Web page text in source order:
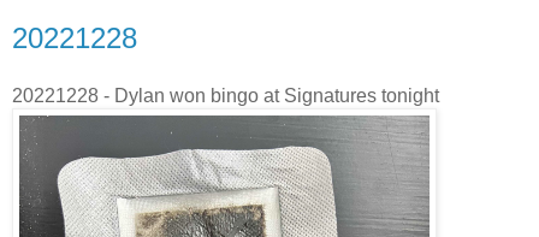
20221228
20221228 - Dylan won bingo at Signatures tonight